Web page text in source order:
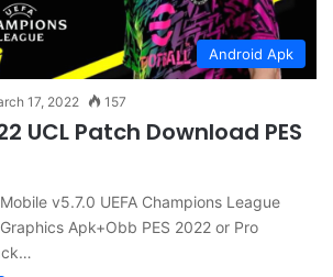
Android Apk
17, 2022 157
UCL Patch Download PES
v5.7.0 UEFA Champions League
Apk+Obb PES 2022 or Pro